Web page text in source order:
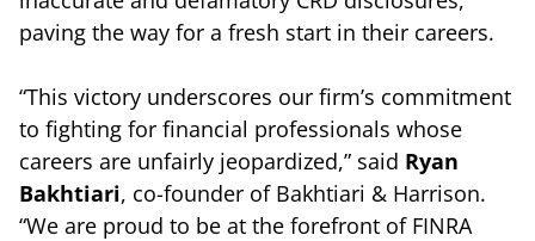
paving the way for a fresh start in their careers.
“This victory underscores our firm’s commitment
to fighting for financial professionals whose
careers are unfairly jeopardized,” said Ryan
Bakhtiari, co-founder of Bakhtiari & Harrison.
“We are proud to be at the forefront of FINRA